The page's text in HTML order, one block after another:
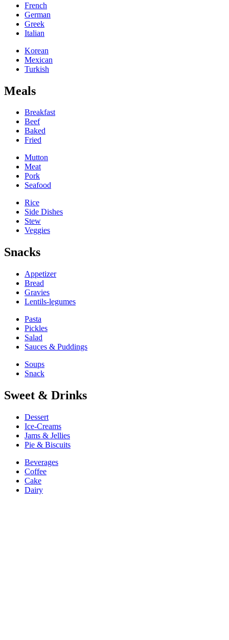
French
German
Greek
Italian
Korean
Mexican
Turkish
Meals
Breakfast
Beef
Baked
Fried
Mutton
Meat
Pork
Seafood
Rice
Side Dishes
Stew
Veggies
Snacks
Appetizer
Bread
Gravies
Lentils-legumes
Pasta
Pickles
Salad
Sauces & Puddings
Soups
Snack
Sweet & Drinks
Dessert
Ice-Creams
Jams & Jellies
Pie & Biscuits
Beverages
Coffee
Cake
Dairy